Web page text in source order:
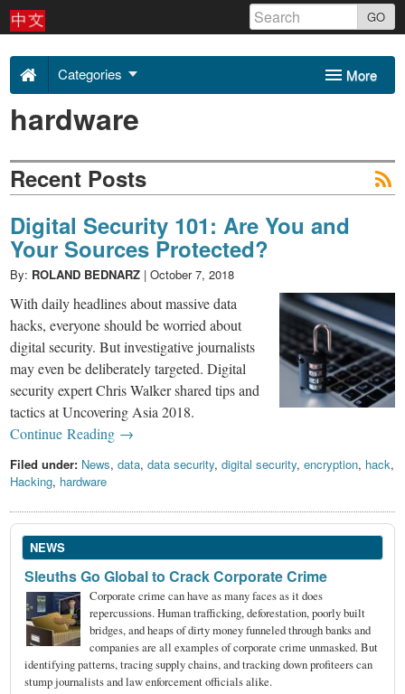
Skip
to
content
GO
Uncovering
Asia
2018
-
More
Categories
Sponsors
About Us
Contact
hardware
Recent Posts
Digital Security 101: Are You and
Your Sources Protected?
By: ROLAND BEDNARZ |October 7, 2018
With daily headlines about massive data
hacks, everyone should be worried about
digital security. But investigative journalists
may even be deliberately targeted. Digital
security expert Chris Walker shared tips and
tactics at Uncovering Asia 2018.
Continue Reading →
Filed under: News,data,data security,digital security,encryption, hack,
Hacking, hardware
NEWS
Sleuths Go Global to Crack Corporate Crime
Corporate crime can have as many faces as it does
repercussions. Human trafficking, deforestation, poorly built
bridges, and heaps of dirty money funneled through banks and
companies are all examples of corporate crime unmasked. But
identifying patterns, tracing supply chains, and tracking down profiteers can
stump journalists and law enforcement officials alike.